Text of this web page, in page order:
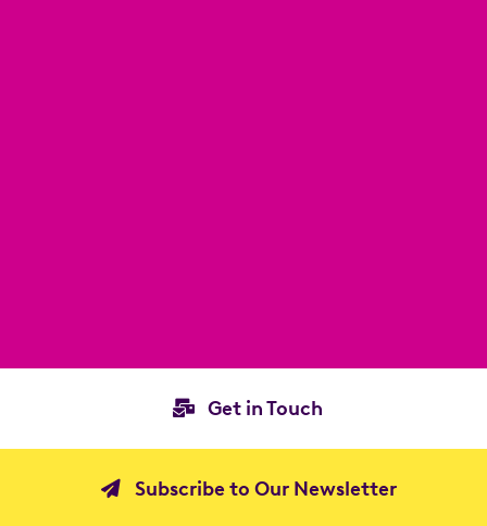
Get in Touch
Subscribe to Our Newsletter